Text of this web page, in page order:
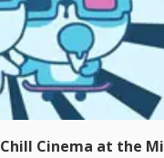
Chill Cinema at the